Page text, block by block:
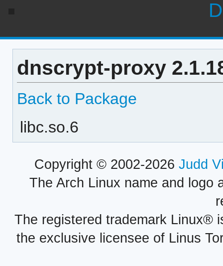
dnscrypt-proxy
Back to Package
libc.so.6
Copyright © 2002-2026 Judd
The Arch Linux name and logo
The registered trademark Linux®
the exclusive licensee of Linus